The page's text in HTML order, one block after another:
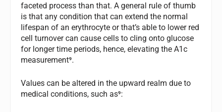
faceted process than that. A general rule of thumb
is that any condition that can extend the normal
lifespan of an erythrocyte or that’s able to lower red
cell turnover can cause cells to cling onto glucose
for longer time periods, hence, elevating the A1c
measurement⁹.
Values can be altered in the upward realm due to
medical conditions, such as⁹: